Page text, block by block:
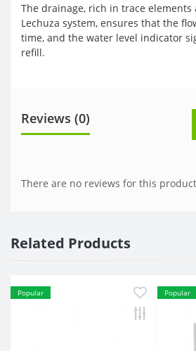
The drainage, rich in trace
Lechuza system, ensures that the
time, and the water level indicator
refill.
Reviews (0)
There are no reviews for this
Related Products
Popular Popular